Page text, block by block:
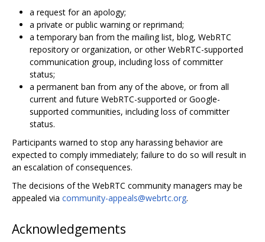
a request for an apology;
a private or public warning or reprimand;
a temporary ban from the mailing list, blog, WebRTC
repository or organization, or other WebRTC-supported
communication group, including loss of committer
status;
a permanent ban from any of the above, or from all
current and future WebRTC-supported or Google-
supported communities, including loss of committer
status.
Participants warned to stop any harassing behavior are
expected to comply immediately; failure to do so will result in
an escalation of consequences.
The decisions of the WebRTC community managers may be
appealed via community-appeals@webrtc.org.
Acknowledgements